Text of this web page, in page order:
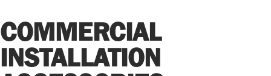
COMMERCIAL
INSTALLATION